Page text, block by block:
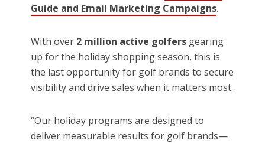
Guide and Email Marketing Campaigns.
With over 2 million active golfers gearing
up for the holiday shopping season, this is
the last opportunity for golf brands to secure
visibility and drive sales when it matters most.
“Our holiday programs are designed to
deliver measurable results for golf brands—